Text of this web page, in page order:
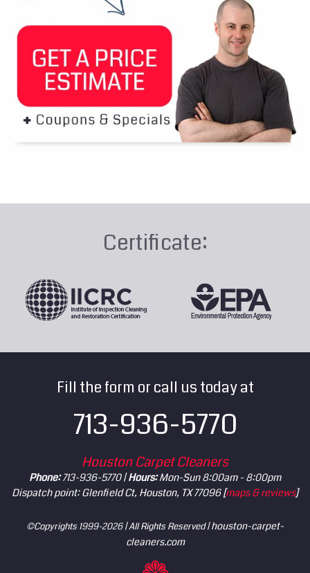
Certificate:
Fill the form or call us today at
713-936-5770
Houston Carpet Cleaners
Phone:713-936-5770 |Hours:Mon-Sun 8:00am - 8:00pm
Dispatch point: Glenfield Ct, Houston, TX 77096 [maps & reviews]
©Copyrights 1999-2026 | All Rights Reserved |houston-carpet-
cleaners.com